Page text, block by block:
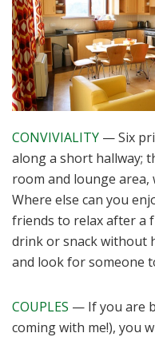
CONVIVIALITY — Six
along a short hallway;
room and lounge area,
Where else can you
friends to relax after a
drink or snack without
and look for someone
COUPLES — If you are
coming with me!), you